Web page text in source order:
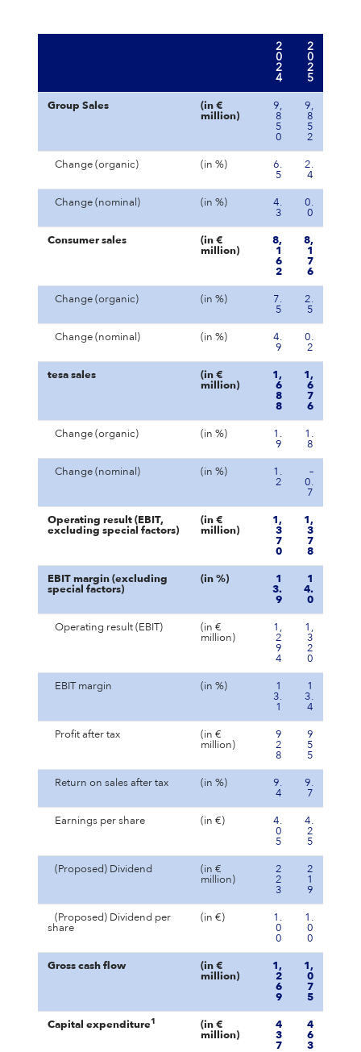
2
0
2
4
2
0
2
5
Group Sales
(in €
million)
9,
8
5
0
9,
8
5
2
Change (organic) (in %)
6.
5
2.
4
Change (nominal) (in %)
4.
3
0.
0
Consumer sales
(in €
million)
8,
1
6
2
8,
1
7
6
Change (organic) (in %)
7.
5
2.
5
Change (nominal) (in %)
4.
9
0.
2
tesa sales
(in €
million)
1,
6
8
8
1,
6
7
6
Change (organic) (in %)
1.
9
1.
8
Change (nominal) (in %)
1.
2
–
0.
7
Operating result (EBIT,
excluding special factors)
(in €
million)
1,
3
7
0
1,
3
7
8
EBIT margin (excluding
special factors)
(in %)
1
3.
9
1
4.
0
Operating result (EBIT)
(in €
million)
1,
2
9
4
1,
3
2
0
EBIT margin (in %)
1
3.
1
1
3.
4
Profit after tax
(in €
million)
9
2
8
9
5
5
Return on sales after tax (in %)
9.
4
9.
7
Earnings per share (in €)
4.
0
5
4.
2
5
(Proposed) Dividend
(in €
million)
2
2
3
2
1
9
(Proposed) Dividend per
share
(in €)
1.
0
0
1.
0
0
Gross cash flow
(in €
million)
1,
2
6
9
1,
0
7
5
Capital expenditure1
(in €
million)
4
3
7
4
6
3